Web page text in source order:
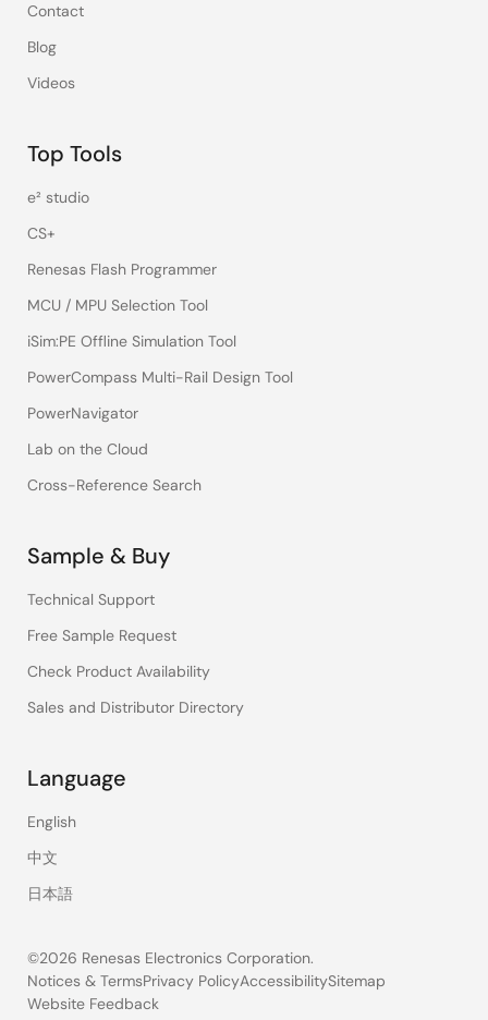
Contact
Blog
Videos
Top Tools
e² studio
CS+
Renesas Flash Programmer
MCU / MPU Selection Tool
iSim:PE Offline Simulation Tool
PowerCompass Multi-Rail Design Tool
PowerNavigator
Lab on the Cloud
Cross-Reference Search
Sample & Buy
Technical Support
Free Sample Request
Check Product Availability
Sales and Distributor Directory
Language
English
中文
日本語
©2026 Renesas Electronics Corporation.
Notices & TermsPrivacy PolicyAccessibilitySitemap
Website Feedback